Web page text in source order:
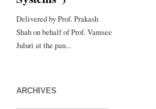
ARCHIVES